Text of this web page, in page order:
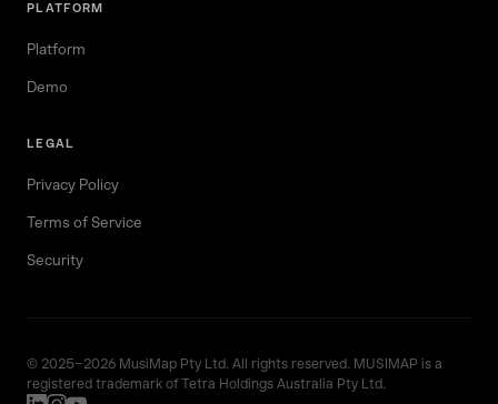
PLATFORM
Platform
Demo
LEGAL
Privacy Policy
Terms of Service
Security
© 2025–2026 MusiMap Pty Ltd. All rights reserved. MUSIMAP is a
registered trademark of Tetra Holdings Australia Pty Ltd.